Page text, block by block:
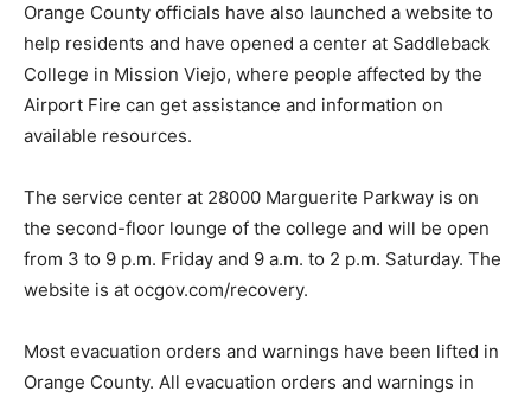
Orange County officials have also launched a website to
help residents and have opened a center at Saddleback
College in Mission Viejo, where people affected by the
Airport Fire can get assistance and information on
available resources.
The service center at 28000 Marguerite Parkway is on
the second-floor lounge of the college and will be open
from 3 to 9 p.m. Friday and 9 a.m. to 2 p.m. Saturday. The
website is at ocgov.com/recovery.
Most evacuation orders and warnings have been lifted in
Orange County. All evacuation orders and warnings in